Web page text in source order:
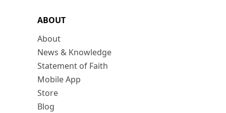
ABOUT
About
News & Knowledge
Statement of Faith
Mobile App
Store
Blog